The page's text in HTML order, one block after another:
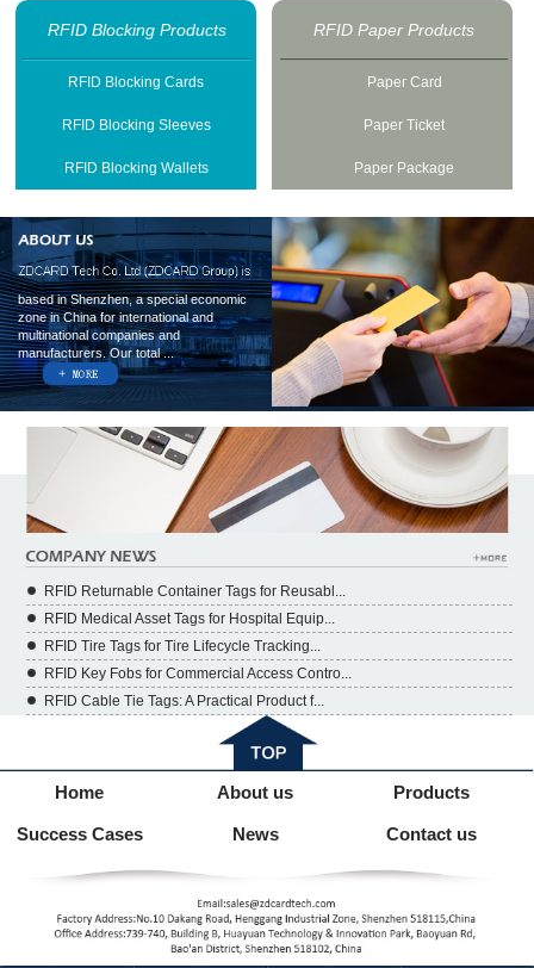
RFID Blocking Products
RFID Blocking Cards
RFID Blocking Sleeves
RFID Blocking Wallets
RFID Paper Products
Paper Card
Paper Ticket
Paper Package
based in Shenzhen, a special economic
zone in China for international and
multinational companies and
manufacturers. Our total ...
RFID Returnable Container Tags for Reusabl...
RFID Medical Asset Tags for Hospital Equip...
RFID Tire Tags for Tire Lifecycle Tracking...
RFID Key Fobs for Commercial Access Contro...
RFID Cable Tie Tags: A Practical Product f...
Home About us Products
Success Cases News Contact us